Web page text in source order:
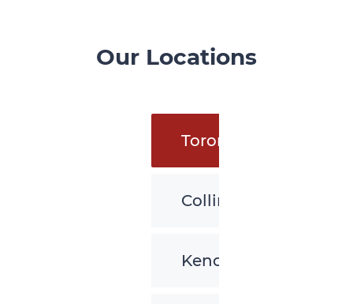
Our Locations
Toronto
Collingwood
Kenora